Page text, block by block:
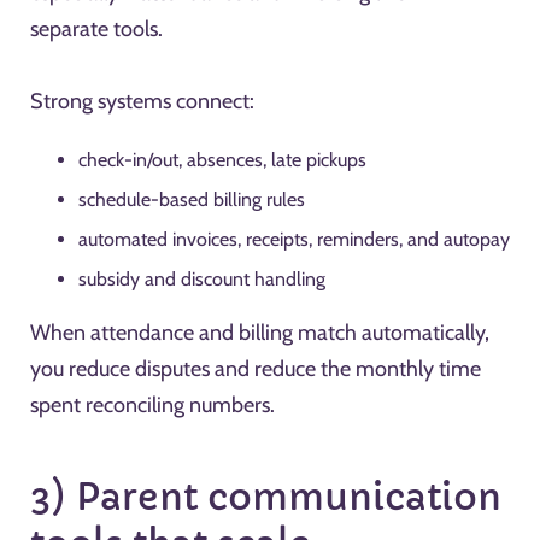
separate tools.
Strong systems connect:
check-in/out, absences, late pickups
schedule-based billing rules
automated invoices, receipts, reminders, and autopay
subsidy and discount handling
When attendance and billing match automatically,
you reduce disputes and reduce the monthly time
spent reconciling numbers.
3) Parent communication